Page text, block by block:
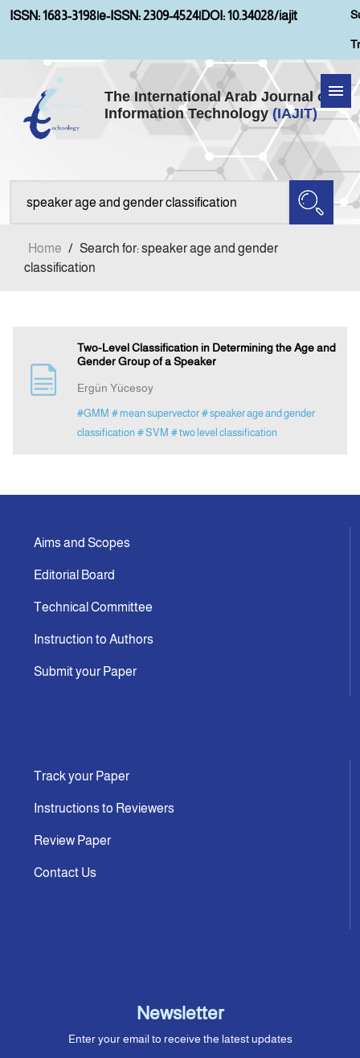
ISSN: 1683-3198|e-ISSN: 2309-4524|DOI: 10.34028/iajit
The International Arab Journal of
Information Technology (IAJIT)
Home
Aims and Scopes
Submission
Contact Us
Home / Search for: speaker age and gender
classification
Two-Level Classification in Determining the Age and
Gender Group of a Speaker
Ergün Yücesoy
#GMM # mean supervector # speaker age and gender
classification # SVM # two level classification
Aims and Scopes
Editorial Board
Technical Committee
Instruction to Authors
Submit your Paper
Track your Paper
Instructions to Reviewers
Review Paper
Contact Us
Newsletter
Enter your email to receive the latest updates